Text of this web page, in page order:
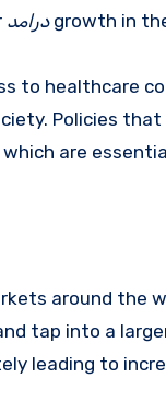
درامدgrowth in
to healthcare
Policies
are
around the
tap into a
leading to